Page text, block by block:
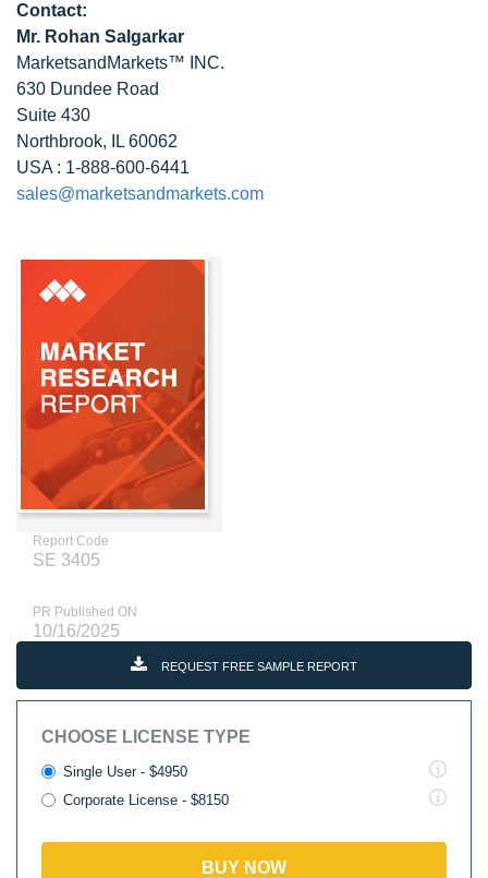
Contact:
Mr. Rohan Salgarkar
MarketsandMarkets™ INC.
630 Dundee Road
Suite 430
Northbrook, IL 60062
USA : 1-888-600-6441
sales@marketsandmarkets.com
Report Code
SE 3405
PR Published ON
10/16/2025
REQUEST FREE SAMPLE REPORT
CHOOSE LICENSE TYPE
Single User - $4950
Corporate License - $8150
BUY NOW